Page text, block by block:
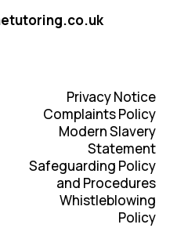
Privacy Notice
Complaints Policy
Modern Slavery
Statement
Safeguarding Policy
and Procedures
Whistleblowing
Policy